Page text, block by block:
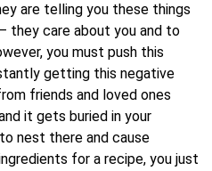
are telling you these things
they care about you and to
you must push this
getting this negative
friends and loved ones
it gets buried in your
nest there and cause
for a recipe, you just